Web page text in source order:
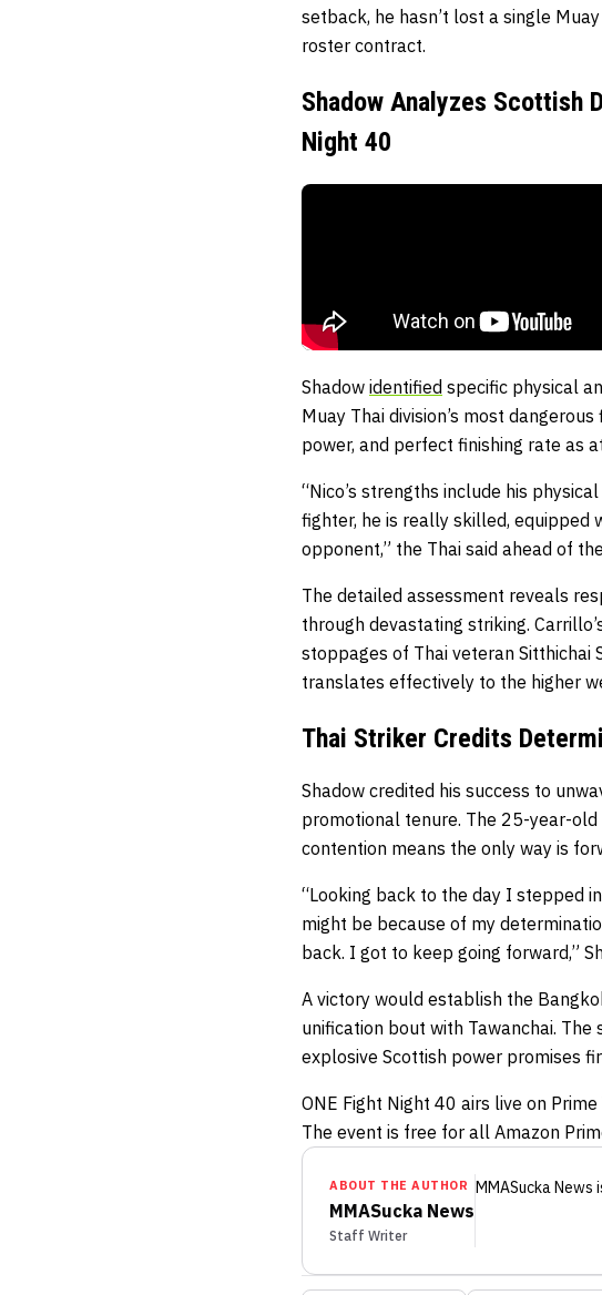
setback, he hasn’t lost a single
roster contract.
Shadow Analyzes Scottish
Night 40
Shadow identified specific physical
Muay Thai division’s most
power, and perfect finishing rate as
“Nico’s strengths include his
fighter, he is really skilled, equipped
opponent,” the Thai said ahead of
The detailed assessment reveals
through devastating striking.
stoppages of Thai veteran Sitthichai
translates effectively to the higher
Thai Striker Credits
Shadow credited his success to
promotional tenure. The 25-year-
contention means the only way is
“Looking back to the day I stepped
might be because of my
back. I got to keep going forward,”
A victory would establish the
unification bout with Tawanchai. The
explosive Scottish power promises
ONE Fight Night 40 airs live on
The event is free for all Amazon
ABOUT THE AUTHOR
MMASucka News
Staff Writer
MMASucka News